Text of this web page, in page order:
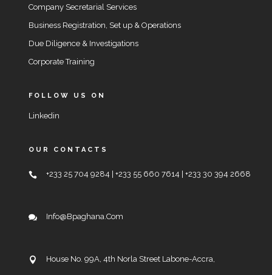
Company Secretarial Services
Business Registration, Set up & Operations
Due Diligence & Investigations
Corporate Training
FOLLOW US ON
Linkedin
OUR CONTACTS
+233 25 704 9284 | +233 55 660 7614 | +233 30 394 2668
Info@bpaghana.com
House No. 99A, 4th Norla Street Labone-Accra,